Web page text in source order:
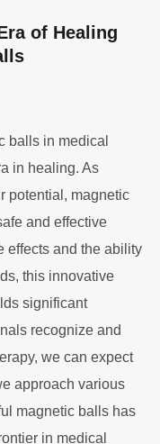
of Healing
balls in medical
in healing. As
potential, magnetic
and effective
effects and the ability
this innovative
significant
recognize and
we can expect
approach various
magnetic balls has
in medical